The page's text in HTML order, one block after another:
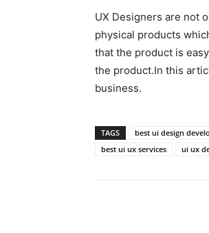
UX Designers are not
physical products
that the product is
the product.In this
business.
TAGS best ui design
best ui ux services
ui ux